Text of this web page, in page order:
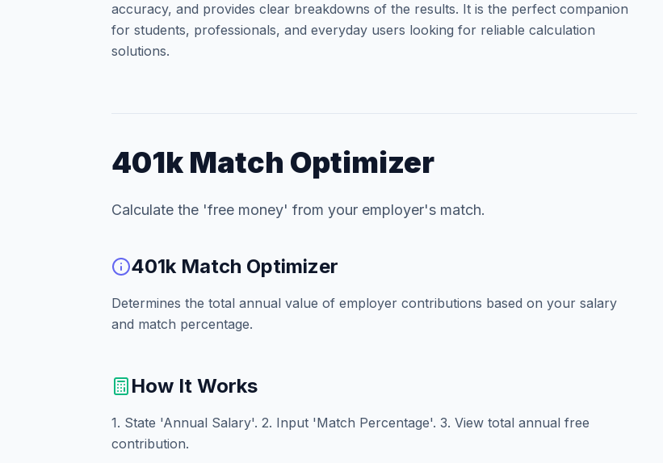
accuracy, and provides clear breakdowns of the results. It is the perfect companion
for students, professionals, and everyday users looking for reliable calculation
solutions.
401k Match Optimizer
Calculate the 'free money' from your employer's match.
401k Match Optimizer
Determines the total annual value of employer contributions based on your salary
and match percentage.
How It Works
1. State 'Annual Salary'. 2. Input 'Match Percentage'. 3. View total annual free
contribution.